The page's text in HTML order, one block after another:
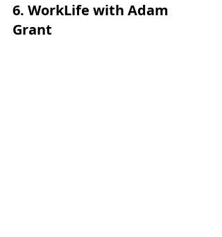
6. WorkLife with Adam
Grant